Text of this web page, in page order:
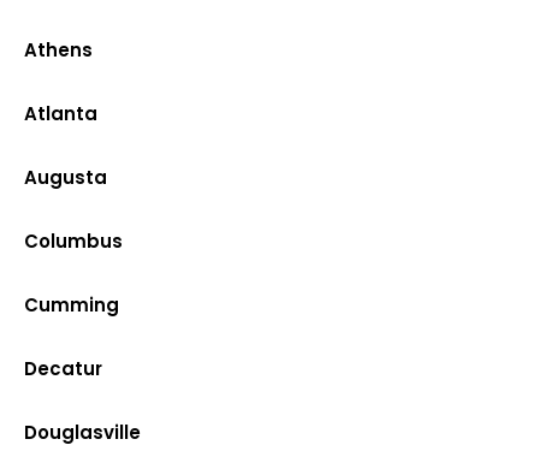
Athens
Atlanta
Augusta
Columbus
Cumming
Decatur
Douglasville